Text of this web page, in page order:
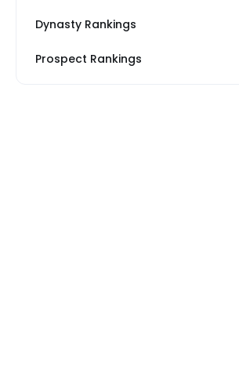
Dynasty Rankings
Prospect Rankings